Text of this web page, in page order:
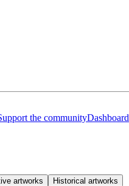
the communityDashboard
artworks Historical artworks